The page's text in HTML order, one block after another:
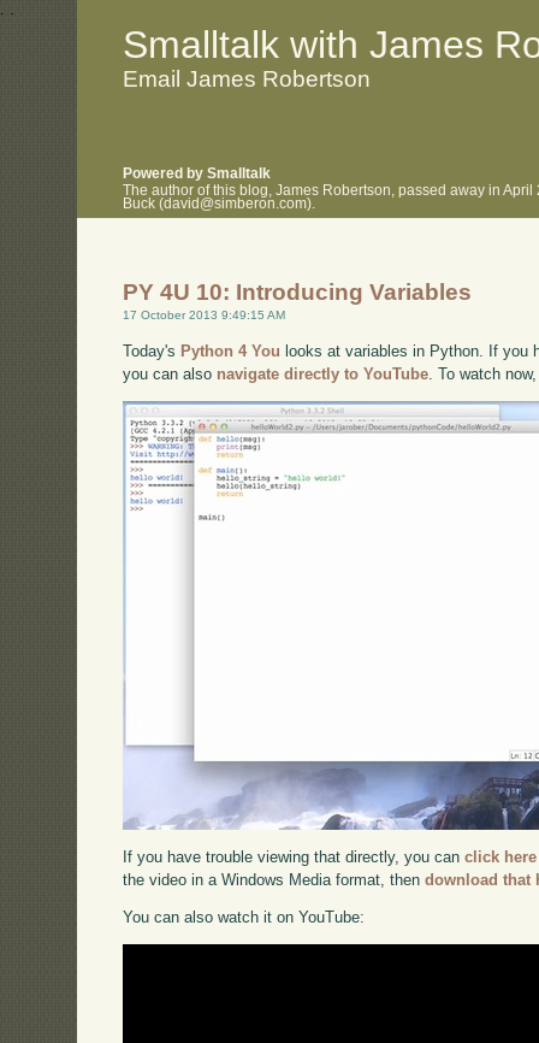
. .
Smalltalk with James
Email James Robertson
Powered by Smalltalk
The author of this blog, James Robertson, passed away in
Buck (david@simberon.com).
PY 4U 10: Introducing Variables
17 October 2013 9:49:15 AM
Today's Python 4 You looks at variables in Python. If you
you can also navigate directly to YouTube . To watch
If you have trouble viewing that directly, you canclick here
the video in a Windows Media format, thendownload that
You can also watch it on YouTube: